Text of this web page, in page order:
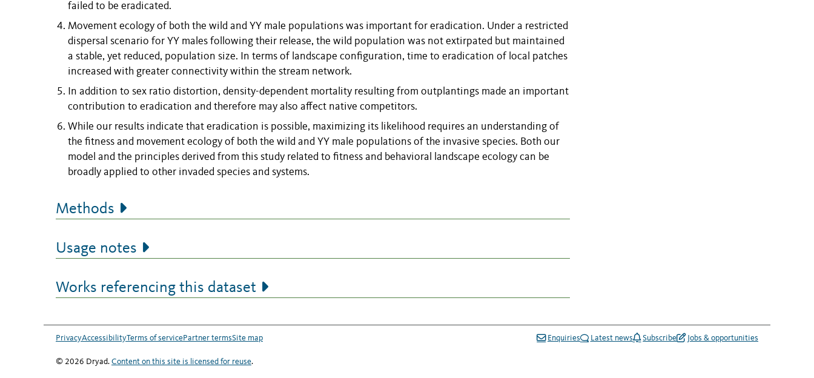
failed to be eradicated.
Movement ecology of both the wild and YY male populations was important for eradication. Under a restricted
dispersal scenario for YY males following their release, the wild population was not extirpated but maintained
a stable, yet reduced, population size. In terms of landscape configuration, time to eradication of local patches
increased with greater connectivity within the stream network.
In addition to sex ratio distortion, density-dependent mortality resulting from outplantings made an important
contribution to eradication and therefore may also affect native competitors.
While our results indicate that eradication is possible, maximizing its likelihood requires an understanding of
the fitness and movement ecology of both the wild and YY male populations of the invasive species. Both our
model and the principles derived from this study related to fitness and behavioral landscape ecology can be
broadly applied to other invaded species and systems.
Methods
Usage notes
Works referencing this dataset
PrivacyAccessibilityTerms of servicePartner termsSite map Enquiries Latest news Subscribe Jobs & opportunities
© 2026 Dryad. Content on this site is licensed for reuse.